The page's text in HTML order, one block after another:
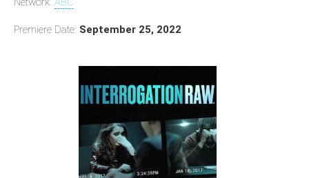
Premiere Date: September 25, 2022